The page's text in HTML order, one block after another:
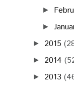
►
►
► 2015
► 2014
► 2013